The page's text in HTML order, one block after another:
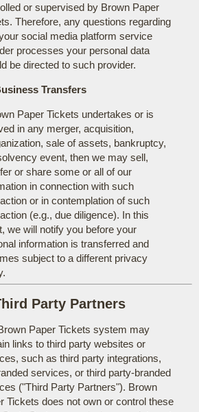
or supervised by Brown Paper
Therefore, any questions regarding
social media platform service
processes your personal data
be directed to such provider.
Transfers
Paper Tickets undertakes or is
in any merger, acquisition,
sale of assets, bankruptcy,
event, then we may sell,
or share some or all of our
in connection with such
or in contemplation of such
(e.g., due diligence). In this
we will notify you before your
information is transferred and
subject to a different privacy
Party Partners
Paper Tickets system may
links to third party websites or
such as third party integrations,
services, or third party-branded
("Third Party Partners"). Brown
Tickets does not own or control these